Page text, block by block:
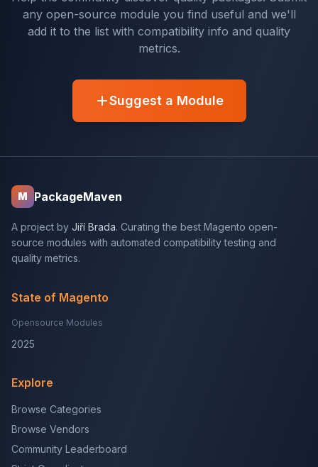
any open-source module you find useful and we'll
add it to the list with compatibility info and quality
metrics.
Suggest a Module
M PackageMaven
A project by Jiří Brada. Curating the best Magento open-
source modules with automated compatibility testing and
quality metrics.
State of Magento
Opensource Modules
2025
Explore
Browse Categories
Browse Vendors
Community Leaderboard